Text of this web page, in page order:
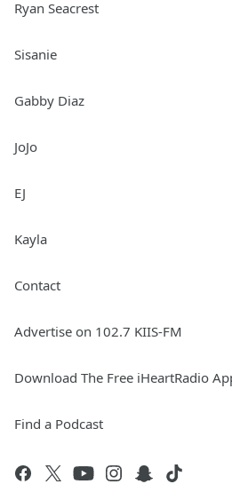
Ryan Seacrest
Sisanie
Gabby Diaz
JoJo
EJ
Kayla
Contact
Advertise on 102.7 KIIS-FM
Download The Free iHeartRadio
Find a Podcast